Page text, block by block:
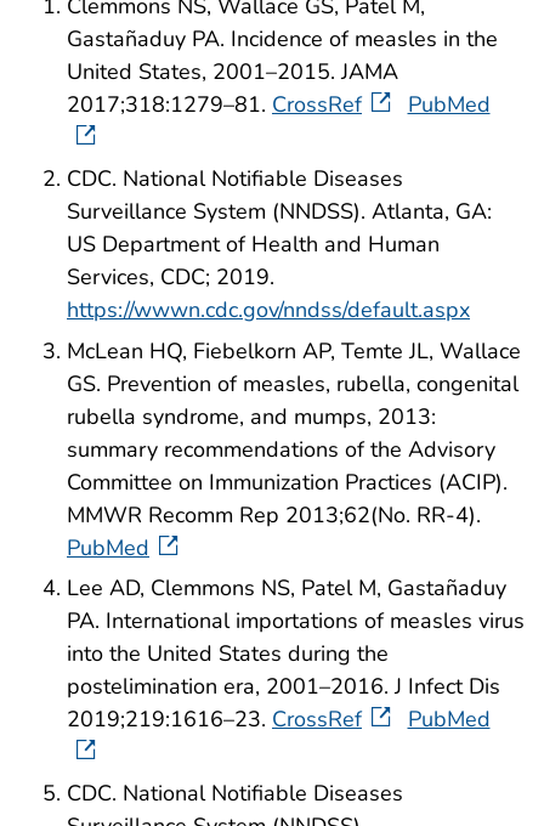
Clemmons NS, Wallace GS, Patel M,
Gastañaduy PA. Incidence of measles in the
United States, 2001–2015. JAMA
2017;318:1279–81. CrossRef PubMed
CDC. National Notifiable Diseases
Surveillance System (NNDSS). Atlanta, GA:
US Department of Health and Human
Services, CDC; 2019.
https://wwwn.cdc.gov/nndss/default.aspx
McLean HQ, Fiebelkorn AP, Temte JL, Wallace
GS. Prevention of measles, rubella, congenital
rubella syndrome, and mumps, 2013:
summary recommendations of the Advisory
Committee on Immunization Practices (ACIP).
MMWR Recomm Rep 2013;62(No. RR-4).
PubMed
Lee AD, Clemmons NS, Patel M, Gastañaduy
PA. International importations of measles virus
into the United States during the
postelimination era, 2001–2016. J Infect Dis
2019;219:1616–23. CrossRef PubMed
CDC. National Notifiable Diseases